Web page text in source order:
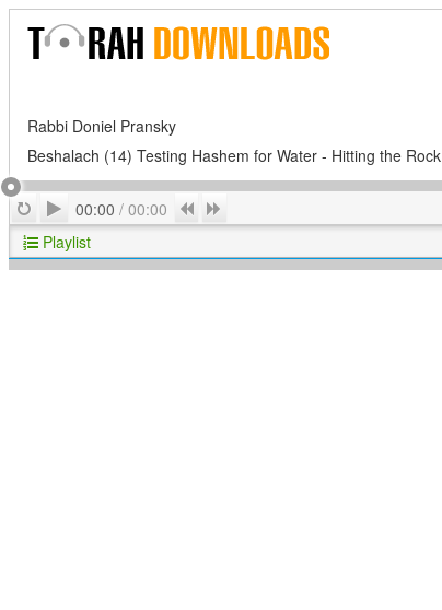
Rabbi Doniel Pransky
Beshalach (14) Testing Hashem for Water - Hitting the Rock
RepeatPlay
00:00 / 00:00 Previous
Playlist